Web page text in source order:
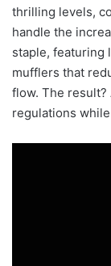
thrilling levels,
handle the
staple, featuring
mufflers that
flow. The
regulations